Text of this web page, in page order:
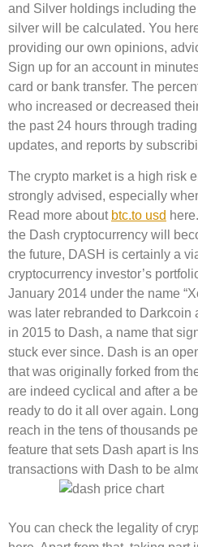
and Silver holdings including
silver will be calculated. You
providing our own opinions,
Sign up for an account in
card or bank transfer. The
who increased or decreased
the past 24 hours through
updates, and reports by
The crypto market is a high risk
strongly advised, especially
Read more about btc.to usd
the Dash cryptocurrency will
the future, DASH is certainly a
cryptocurrency investor’s
January 2014 under the name
was later rebranded to Darkcoin
in 2015 to Dash, a name that
stuck ever since. Dash is an
that was originally forked from
are indeed cyclical and after a
ready to do it all over again.
reach in the tens of thousands
feature that sets Dash apart is
transactions with Dash to be
You can check the legality of